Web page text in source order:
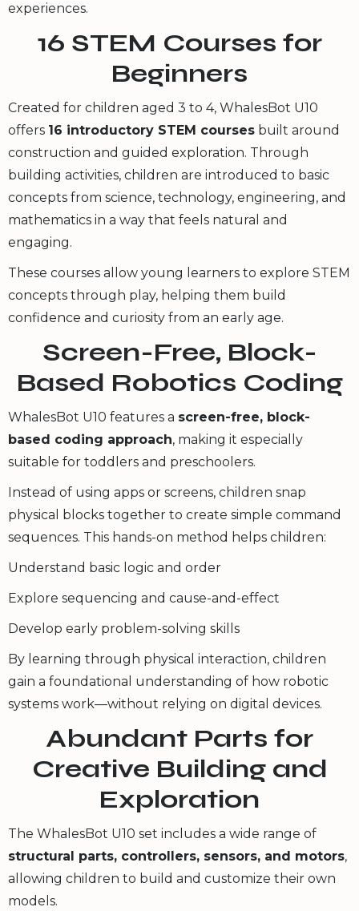
experiences.
16 STEM Courses for
Beginners
Created for children aged 3 to 4, WhalesBot U10
offers 16 introductory STEM courses built around
construction and guided exploration. Through
building activities, children are introduced to basic
concepts from science, technology, engineering, and
mathematics in a way that feels natural and
engaging.
These courses allow young learners to explore STEM
concepts through play, helping them build
confidence and curiosity from an early age.
Screen-Free, Block-
Based Robotics Coding
WhalesBot U10 features a screen-free, block-
based coding approach, making it especially
suitable for toddlers and preschoolers.
Instead of using apps or screens, children snap
physical blocks together to create simple command
sequences. This hands-on method helps children:
Understand basic logic and order
Explore sequencing and cause-and-effect
Develop early problem-solving skills
By learning through physical interaction, children
gain a foundational understanding of how robotic
systems work—without relying on digital devices.
Abundant Parts for
Creative Building and
Exploration
The WhalesBot U10 set includes a wide range of
structural parts, controllers, sensors, and motors,
allowing children to build and customize their own
models.